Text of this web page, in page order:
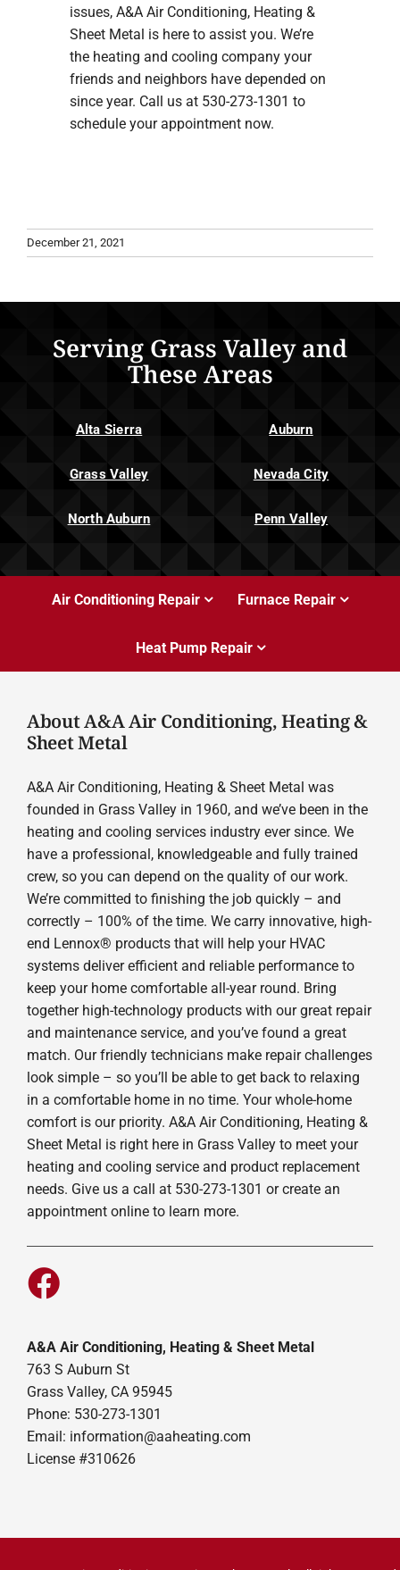
issues, A&A Air Conditioning, Heating &
Sheet Metal is here to assist you. We’re
the heating and cooling company your
friends and neighbors have depended on
since year. Call us at 530-273-1301 to
schedule your appointment now.
December 21, 2021
Serving Grass Valley and
These Areas
Alta Sierra Auburn
Grass Valley Nevada City
North Auburn Penn Valley
Air Conditioning Repair Furnace Repair
Heat Pump Repair
About A&A Air Conditioning, Heating &
Sheet Metal
A&A Air Conditioning, Heating & Sheet Metal was
founded in Grass Valley in 1960, and we’ve been in the
heating and cooling services industry ever since. We
have a professional, knowledgeable and fully trained
crew, so you can depend on the quality of our work.
We’re committed to finishing the job quickly – and
correctly – 100% of the time. We carry innovative, high-
end Lennox® products that will help your HVAC
systems deliver efficient and reliable performance to
keep your home comfortable all-year round. Bring
together high-technology products with our great repair
and maintenance service, and you’ve found a great
match. Our friendly technicians make repair challenges
look simple – so you’ll be able to get back to relaxing
in a comfortable home in no time. Your whole-home
comfort is our priority. A&A Air Conditioning, Heating &
Sheet Metal is right here in Grass Valley to meet your
heating and cooling service and product replacement
needs. Give us a call at 530-273-1301 or create an
appointment online to learn more.
A&A Air Conditioning, Heating & Sheet Metal
763 S Auburn St
Grass Valley, CA 95945
Phone: 530-273-1301
Email: information@aaheating.com
License #310626